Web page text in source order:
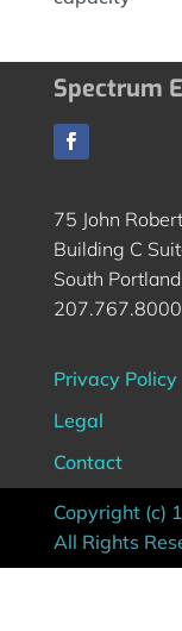
Spectrum
75 John
Building C
South
207.767.8000
Privacy Policy
Legal
Contact
Copyright (c)
All Rights